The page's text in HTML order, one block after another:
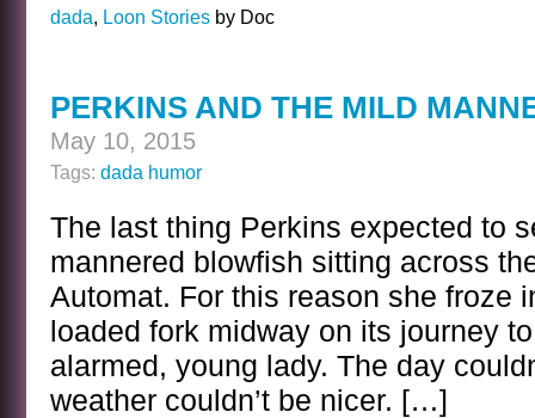
dada, Loon Stories by Doc
PERKINS AND THE MILD
May 10, 2015
Tags: dada humor
The last thing Perkins expected to
mannered blowfish sitting across
Automat. For this reason she froze
loaded fork midway on its journey
alarmed, young lady. The day
weather couldn’t be nicer. […]